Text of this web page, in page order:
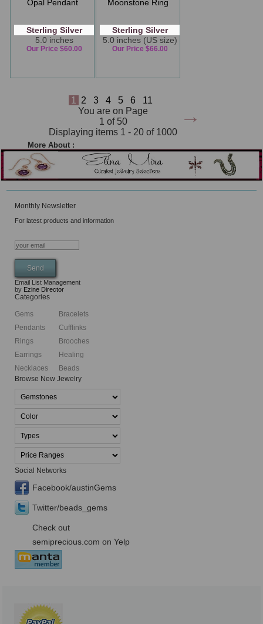
Opal Pendant
Sterling Silver
5.0 inches
Our Price $60.00
Moonstone Ring
Sterling Silver
5.0 inches (US size)
Our Price $66.00
1 2 3 4 5 6 11
→
You are on Page
1 of 50
Displaying items 1 - 20 of 1000
More About :
Monthly Newsletter
For latest products and information
Email List Management
by Ezine Director
Categories
Gems
Pendants
Rings
Earrings
Necklaces
Bracelets
Cufflinks
Brooches
Healing
Beads
Browse New Jewelry
Social Networks
Facebook/austinGems
Twitter/beads_gems
Check out
semiprecious.com on Yelp